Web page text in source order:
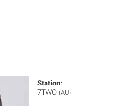
Station:
7TWO (AU)